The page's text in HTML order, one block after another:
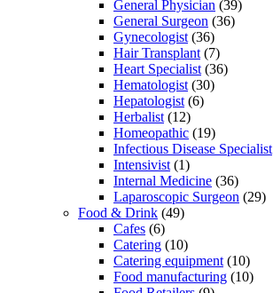
General Physician (39)
General Surgeon (36)
Gynecologist (36)
Hair Transplant (7)
Heart Specialist (36)
Hematologist (30)
Hepatologist (6)
Herbalist (12)
Homeopathic (19)
Infectious Disease Specialist
Intensivist (1)
Internal Medicine (36)
Laparoscopic Surgeon (29)
Food & Drink (49)
Cafes (6)
Catering (10)
Catering equipment (10)
Food manufacturing (10)